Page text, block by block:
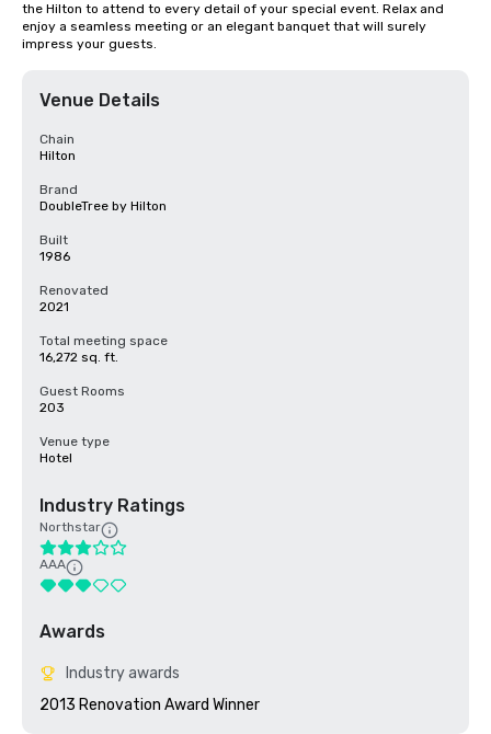
the Hilton to attend to every detail of your special event. Relax and
enjoy a seamless meeting or an elegant banquet that will surely
impress your guests.
Venue Details
Chain
Hilton
Brand
DoubleTree by Hilton
Built
1986
Renovated
2021
Total meeting space
16,272 sq. ft.
Guest Rooms
203
Venue type
Hotel
Industry Ratings
Northstar
AAA
Awards
Industry awards
2013 Renovation Award Winner